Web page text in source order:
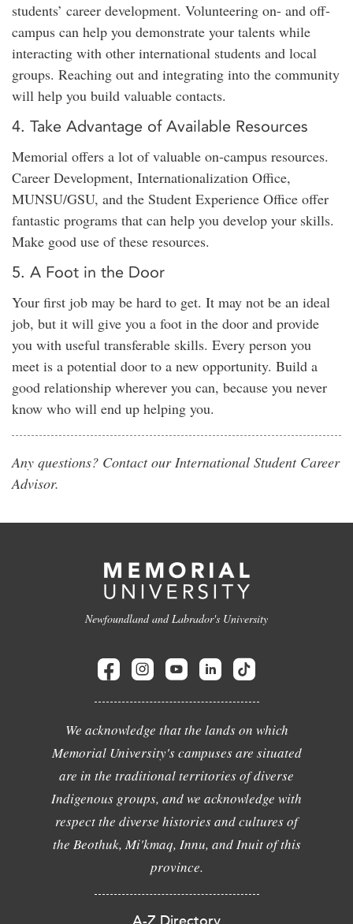
students’ career development. Volunteering on- and off-
campus can help you demonstrate your talents while
interacting with other international students and local
groups. Reaching out and integrating into the community
will help you build valuable contacts.
4. Take Advantage of Available Resources
Memorial offers a lot of valuable on-campus resources.
Career Development, Internationalization Office,
MUNSU/GSU, and the Student Experience Office offer
fantastic programs that can help you develop your skills.
Make good use of these resources.
5. A Foot in the Door
Your first job may be hard to get. It may not be an ideal
job, but it will give you a foot in the door and provide
you with useful transferable skills. Every person you
meet is a potential door to a new opportunity. Build a
good relationship wherever you can, because you never
know who will end up helping you.
Any questions? Contact our International Student Career
Advisor.
Newfoundland and Labrador's University
We acknowledge that the lands on which
Memorial University's campuses are situated
are in the traditional territories of diverse
Indigenous groups, and we acknowledge with
respect the diverse histories and cultures of
the Beothuk, Mi'kmaq, Innu, and Inuit of this
province.